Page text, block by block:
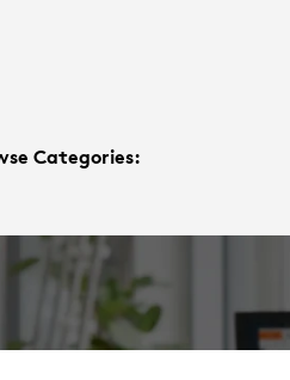
Categories: